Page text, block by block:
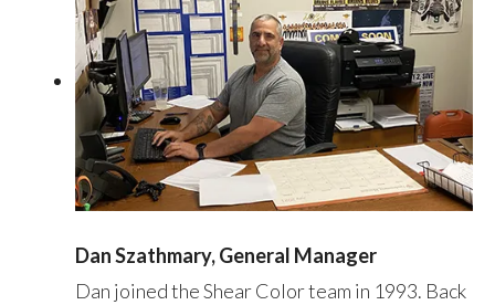
Dan Szathmary, General Manager
Dan joined the Shear Color team in 1993. Back